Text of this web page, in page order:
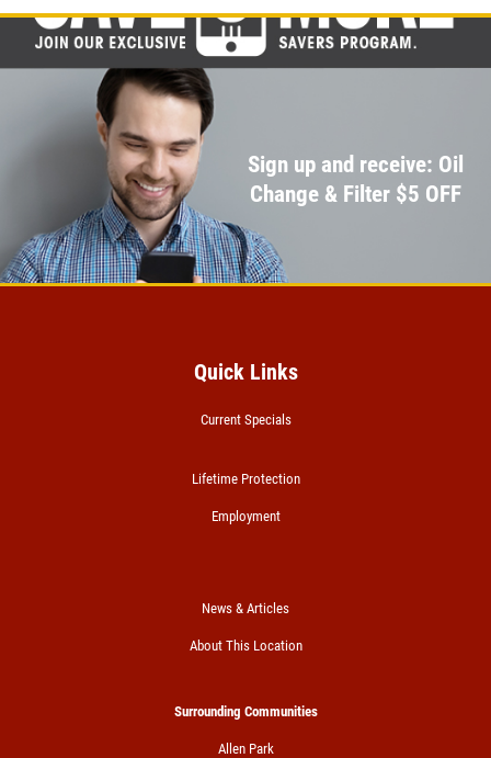
Sign up and receive: Oil
Change & Filter $5 OFF
Quick Links
Current Specials
Lifetime Protection
Employment
News & Articles
About This Location
Surrounding Communities
Allen Park